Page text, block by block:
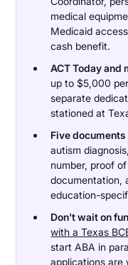
medical
Medicaid
cash benefit.
ACT Today
up to $5,000
separate
stationed at
Five
autism
number, proof
documentation,
education-
Don't wait on
with a Texas
start ABA in
applications are